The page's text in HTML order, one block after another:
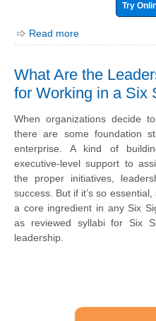
Try
Read more
What Are the
for Working in a Six
When organizations decide
there are some foundation
enterprise. A kind of
executive-level support to
the proper initiatives,
success. But if it’s so
a core ingredient in any Six
as reviewed syllabi for Six
leadership.